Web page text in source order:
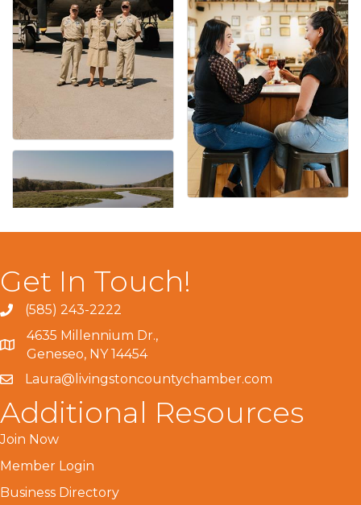
Get In Touch!
(585) 243-2222
4635 Millennium Dr.,
Geneseo, NY 14454
Laura@livingstoncountychamber.com
Additional Resources
Join Now
Member Login
Business Directory